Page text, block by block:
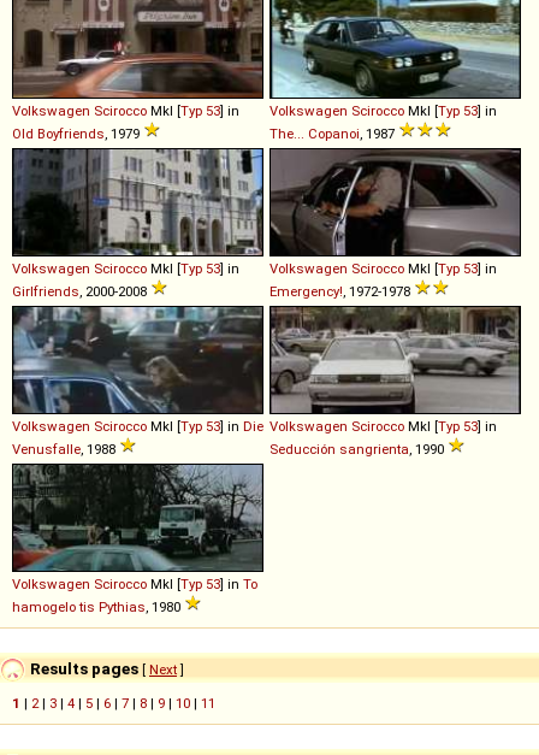
Volkswagen Scirocco MkI [Typ 53] in
Old Boyfriends, 1979
Volkswagen Scirocco MkI [Typ 53] in
The... Copanoi, 1987
Volkswagen Scirocco MkI [Typ 53] in
Girlfriends, 2000-2008
Volkswagen Scirocco MkI [Typ 53] in
Emergency!, 1972-1978
Volkswagen Scirocco MkI [Typ 53] in Die
Venusfalle, 1988
Volkswagen Scirocco MkI [Typ 53] in
Seducción sangrienta, 1990
Volkswagen Scirocco MkI [Typ 53] in To
hamogelo tis Pythias, 1980
Results pages [ Next]
1 | 2| 3 | 4 | 5 | 6 | 7 | 8 | 9 | 10 | 11